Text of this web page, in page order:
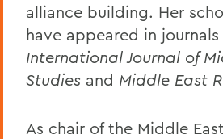
alliance building. Her
have appeared in journals
International Journal of
Studies and Middle East
As chair of the Middle